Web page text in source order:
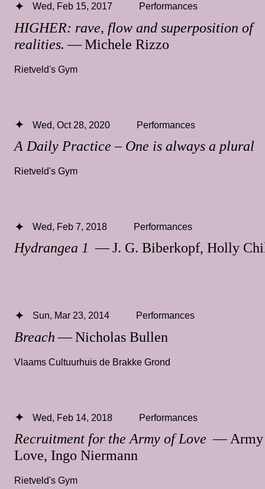
HIGHER: rave, flow and superposition of
realities. — Michele Rizzo
Wed, Feb 15, 2017 Performances
Rietveld's Gym
A Daily Practice – One is always a plural
Wed, Oct 28, 2020 Performances
Rietveld's Gym
Hydrangea 1 — J. G. Biberkopf, Holly
Wed, Feb 7, 2018 Performances
Breach— Nicholas Bullen
Sun, Mar 23, 2014 Performances
Vlaams Cultuurhuis de Brakke Grond
Recruitment for the Army of Love — Army
Love, Ingo Niermann
Wed, Feb 14, 2018 Performances
Rietveld's Gym